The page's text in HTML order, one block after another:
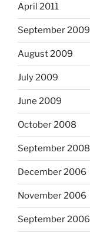
April 2011
September 2009
August 2009
July 2009
June 2009
October 2008
September 2008
December 2006
November 2006
September 2006